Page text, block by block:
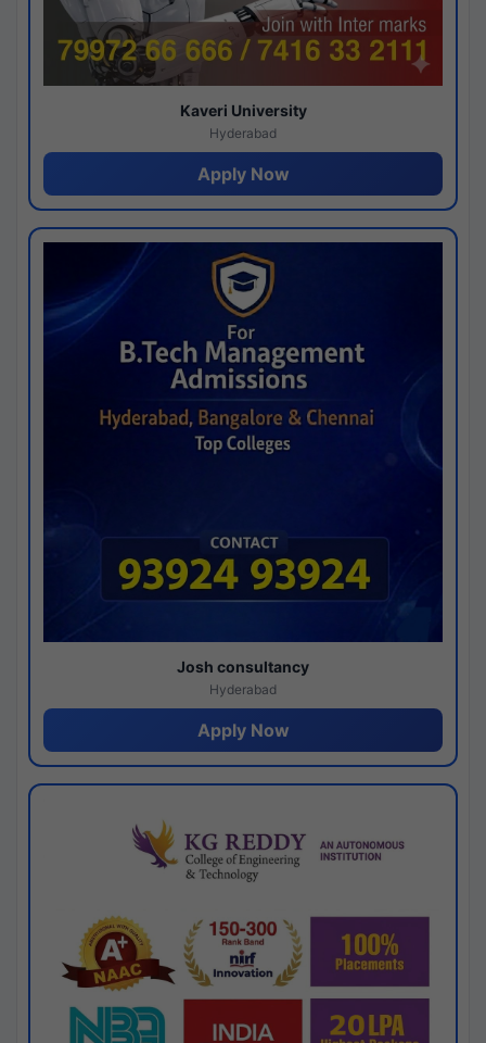
Kaveri University
Hyderabad
Apply Now
Josh consultancy
Hyderabad
Apply Now